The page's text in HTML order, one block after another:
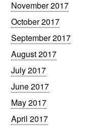
November 2017
October 2017
September 2017
August 2017
July 2017
June 2017
May 2017
April 2017